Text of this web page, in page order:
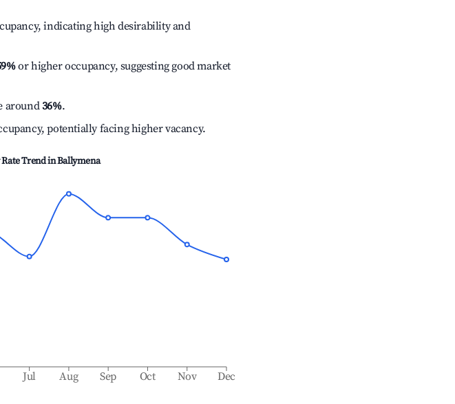
indicating high desirability and
or higher occupancy, suggesting good market
around36%.
potentially facing higher vacancy.
Trend inBallymena
Jul Aug Sep Oct Nov Dec